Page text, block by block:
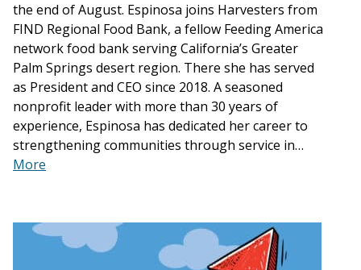
the end of August. Espinosa joins Harvesters from
FIND Regional Food Bank, a fellow Feeding America
network food bank serving California’s Greater
Palm Springs desert region. There she has served
as President and CEO since 2018. A seasoned
nonprofit leader with more than 30 years of
experience, Espinosa has dedicated her career to
strengthening communities through service in…
More